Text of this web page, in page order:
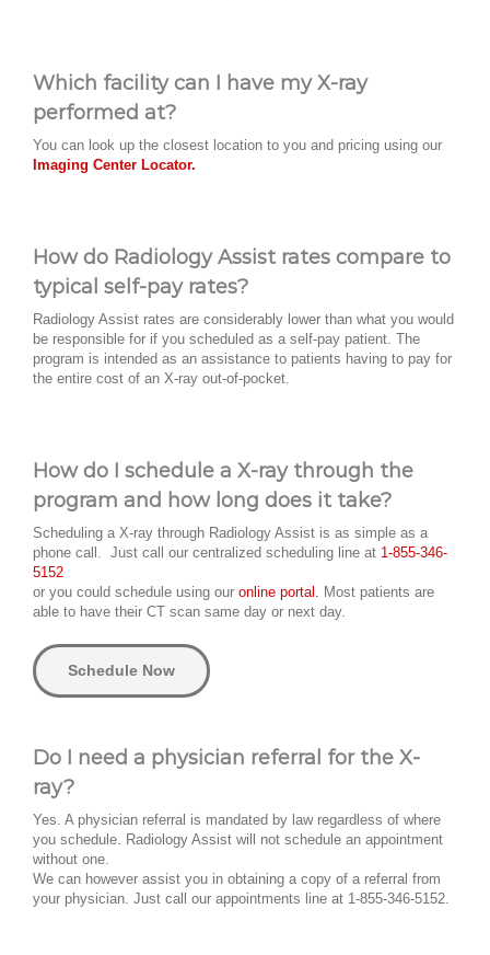
Which facility can I have my X-ray
performed at?
You can look up the closest location to you and pricing using our
Imaging Center Locator.
How do Radiology Assist rates compare to
typical self-pay rates?
Radiology Assist rates are considerably lower than what you would
be responsible for if you scheduled as a self-pay patient. The
program is intended as an assistance to patients having to pay for
the entire cost of an X-ray out-of-pocket.
How do I schedule a X-ray through the
program and how long does it take?
Scheduling a X-ray through Radiology Assist is as simple as a
phone call. Just call our centralized scheduling line at 1-855-346-
5152
or you could schedule using our online portal. Most patients are
able to have their CT scan same day or next day.
Schedule Now
Do I need a physician referral for the X-
ray?
Yes. A physician referral is mandated by law regardless of where
you schedule. Radiology Assist will not schedule an appointment
without one.
We can however assist you in obtaining a copy of a referral from
your physician. Just call our appointments line at 1-855-346-5152.